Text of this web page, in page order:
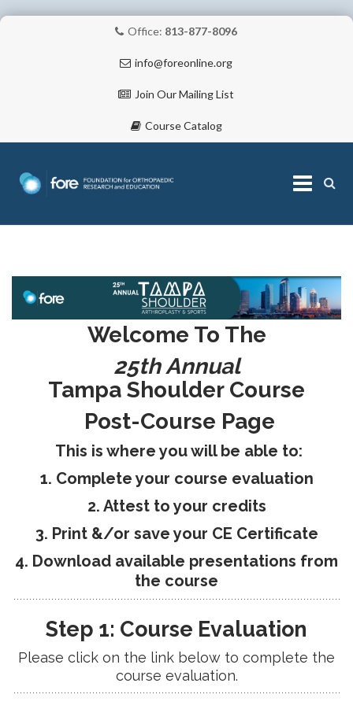
Office: 813-877-8096
info@foreonline.org
Join Our Mailing List
Course Catalog
ABOUT
FELLOWSHIPS
Welcome To The
25th Annual
Tampa Shoulder Course
Post-Course Page
This is where you will be able to:
1. Complete your course evaluation
2. Attest to your credits
3. Print &/or save your CE Certificate
4. Download available presentations from
the course
Step 1: Course Evaluation
Please click on the link below to complete the
course evaluation.